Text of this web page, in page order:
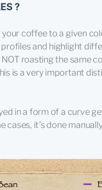
?
coffee to a given
and highlight
roasting the same
is a very important
in a form of a curve
it’s done